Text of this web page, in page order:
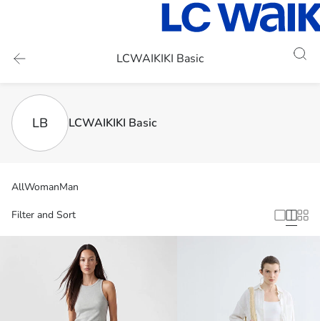
LCWAIKIKI Basic
LB LCWAIKIKI Basic
AllWomanMan
Filter and Sort